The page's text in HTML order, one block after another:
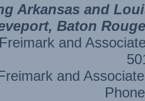
Arkansas and
Baton
Freimark and
Freimark and